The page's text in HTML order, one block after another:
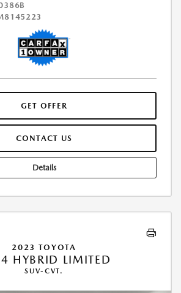
GET OFFER
CONTACT US
Details
2023 TOYOTA
HYBRID LIMITED
SUV-CVT.